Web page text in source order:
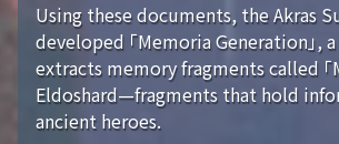
Using these documents, the Akras
developed 「Memoria Generation」,
extracts memory fragments called 「
Eldoshard—fragments that hold
ancient heroes.